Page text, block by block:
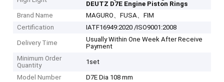
DEUTZ D7E Engine Piston Rings
Brand Name
MAGURO、FUSA、FIM
Certification
IATF16949:2020 /ISO9001:2008
Delivery Time
Usually Within One Week After Receive
Payment
Minimum Order
Quantity
1set
Model Number D7E Dia 108 mm